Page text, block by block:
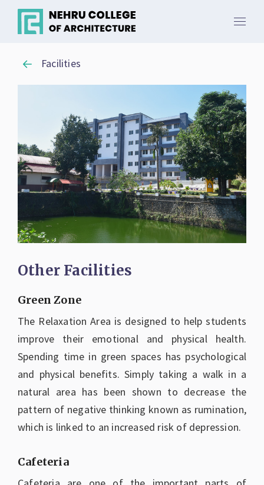
Facilities
Other Facilities
Green Zone
The Relaxation Area is designed to help students
improve their emotional and physical health.
Spending time in green spaces has psychological
and physical benefits. Simply taking a walk in a
natural area has been shown to decrease the
pattern of negative thinking known as rumination,
which is linked to an increased risk of depression.
Cafeteria